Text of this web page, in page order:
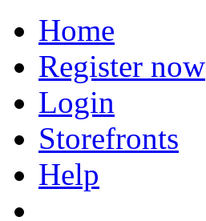
Home
Register now
Login
Storefronts
Help